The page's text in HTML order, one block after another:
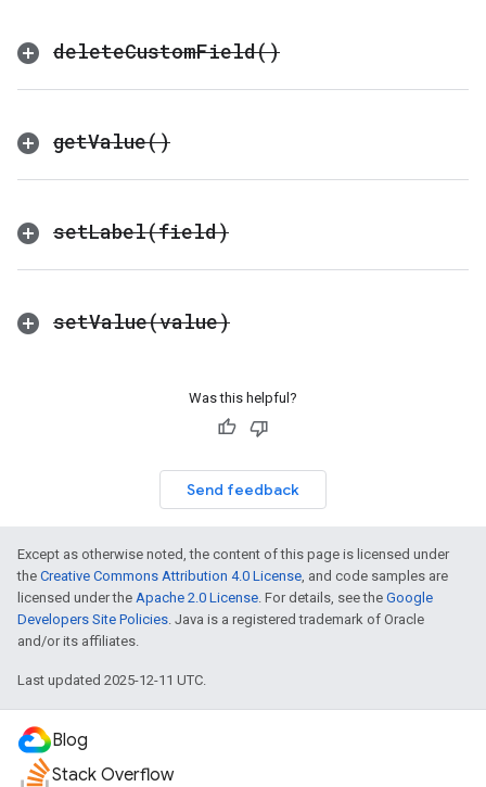
deleteCustomField()
getValue()
setLabel(field)
setValue(value)
Was this helpful?
Send feedback
Except as otherwise noted, the content of this page is licensed under
the Creative Commons Attribution 4.0 License, and code samples are
licensed under the Apache 2.0 License. For details, see the Google
Developers Site Policies. Java is a registered trademark of Oracle
and/or its affiliates.
Last updated 2025-12-11 UTC.
Blog
Stack Overflow